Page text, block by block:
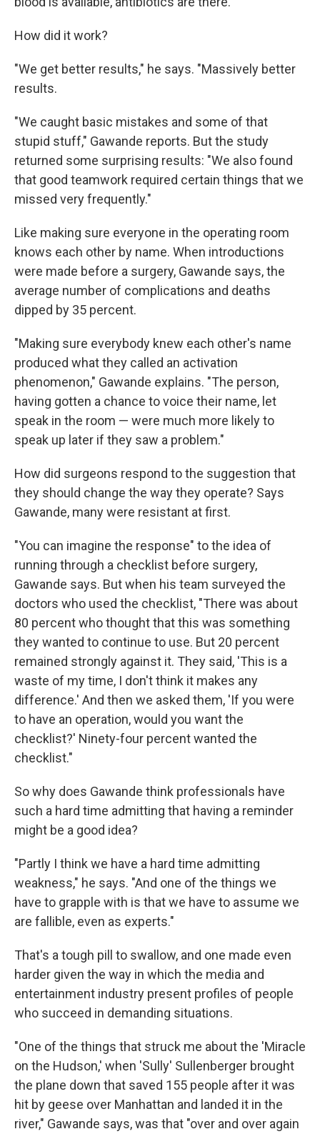
How did it work?
"We get better results," he says. "Massively better
results.
"We caught basic mistakes and some of that
stupid stuff," Gawande reports. But the study
returned some surprising results: "We also found
that good teamwork required certain things that we
missed very frequently."
Like making sure everyone in the operating room
knows each other by name. When introductions
were made before a surgery, Gawande says, the
average number of complications and deaths
dipped by 35 percent.
"Making sure everybody knew each other's name
produced what they called an activation
phenomenon," Gawande explains. "The person,
having gotten a chance to voice their name, let
speak in the room — were much more likely to
speak up later if they saw a problem."
How did surgeons respond to the suggestion that
they should change the way they operate? Says
Gawande, many were resistant at first.
"You can imagine the response" to the idea of
running through a checklist before surgery,
Gawande says. But when his team surveyed the
doctors who used the checklist, "There was about
80 percent who thought that this was something
they wanted to continue to use. But 20 percent
remained strongly against it. They said, 'This is a
waste of my time, I don't think it makes any
difference.' And then we asked them, 'If you were
to have an operation, would you want the
checklist?' Ninety-four percent wanted the
checklist."
So why does Gawande think professionals have
such a hard time admitting that having a reminder
might be a good idea?
"Partly I think we have a hard time admitting
weakness," he says. "And one of the things we
have to grapple with is that we have to assume we
are fallible, even as experts."
That's a tough pill to swallow, and one made even
harder given the way in which the media and
entertainment industry present profiles of people
who succeed in demanding situations.
"One of the things that struck me about the 'Miracle
on the Hudson,' when 'Sully' Sullenberger brought
the plane down that saved 155 people after it was
hit by geese over Manhattan and landed it in the
river," Gawande says, was that "over and over again